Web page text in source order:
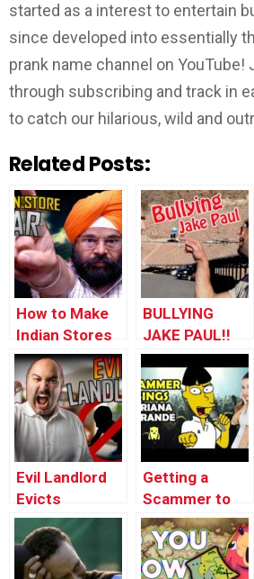
started as a interest to entertain
since developed into essentially
prank name channel on YouTube!
through subscribing and track in
to catch our hilarious, wild and
Related Posts:
How to Make
Indian Stores
Go to War with
Each Other
BULLYING
JAKE PAUL!!
Evil Landlord
Evicts
Pregnant
Woman
(insane)
Getting a
Scammer to
Sing Ariana
Grande (loopy)